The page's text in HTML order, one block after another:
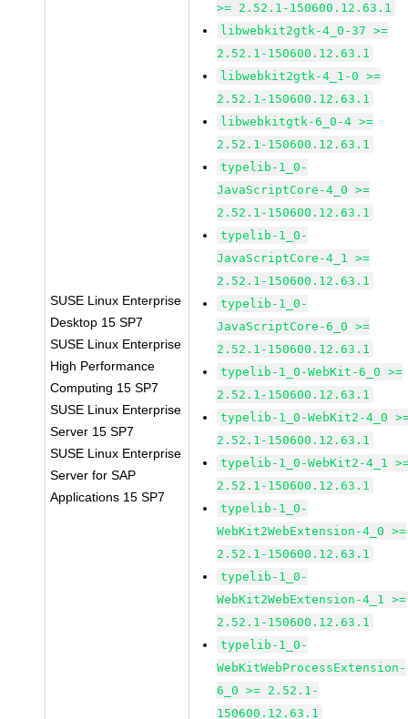
SUSE Linux Enterprise
Desktop 15 SP7
SUSE Linux Enterprise
High Performance
Computing 15 SP7
SUSE Linux Enterprise
Server 15 SP7
SUSE Linux Enterprise
Server for SAP
Applications 15 SP7
>= 2.52.1-150600.12.63.1
libwebkit2gtk-4_0-37 >=
2.52.1-150600.12.63.1
libwebkit2gtk-4_1-0 >=
2.52.1-150600.12.63.1
libwebkitgtk-6_0-4 >=
2.52.1-150600.12.63.1
typelib-1_0-
JavaScriptCore-4_0 >=
2.52.1-150600.12.63.1
typelib-1_0-
JavaScriptCore-4_1 >=
2.52.1-150600.12.63.1
typelib-1_0-
JavaScriptCore-6_0 >=
2.52.1-150600.12.63.1
typelib-1_0-WebKit-6_0 >=
2.52.1-150600.12.63.1
typelib-1_0-WebKit2-4_0
2.52.1-150600.12.63.1
typelib-1_0-WebKit2-4_1
2.52.1-150600.12.63.1
typelib-1_0-
WebKit2WebExtension-4_0 >=
2.52.1-150600.12.63.1
typelib-1_0-
WebKit2WebExtension-4_1 >=
2.52.1-150600.12.63.1
typelib-1_0-
WebKitWebProcessExtension-
6_0 >= 2.52.1-
150600.12.63.1